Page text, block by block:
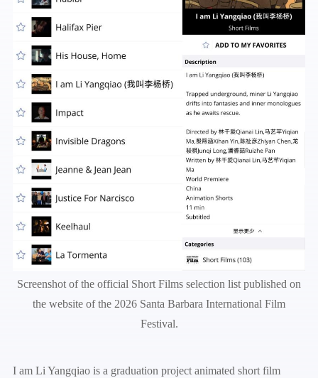
Screenshot of the official Short Films selection list published on
the website of the 2026 Santa Barbara International Film
Festival.
I am Li Yangqiao is a graduation project animated short film